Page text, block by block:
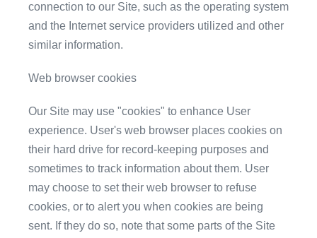
connection to our Site, such as the operating system
and the Internet service providers utilized and other
similar information.
Web browser cookies
Our Site may use "cookies" to enhance User
experience. User's web browser places cookies on
their hard drive for record-keeping purposes and
sometimes to track information about them. User
may choose to set their web browser to refuse
cookies, or to alert you when cookies are being
sent. If they do so, note that some parts of the Site